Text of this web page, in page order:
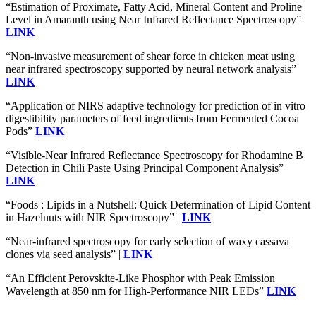
“Estimation of Proximate, Fatty Acid, Mineral Content and Proline
Level in Amaranth using Near Infrared Reflectance Spectroscopy”
LINK
“Non-invasive measurement of shear force in chicken meat using
near infrared spectroscopy supported by neural network analysis”
LINK
“Application of NIRS adaptive technology for prediction of in vitro
digestibility parameters of feed ingredients from Fermented Cocoa
Pods” LINK
“Visible-Near Infrared Reflectance Spectroscopy for Rhodamine B
Detection in Chili Paste Using Principal Component Analysis”
LINK
“Foods : Lipids in a Nutshell: Quick Determination of Lipid Content
in Hazelnuts with NIR Spectroscopy” | LINK
“Near-infrared spectroscopy for early selection of waxy cassava
clones via seed analysis” | LINK
“An Efficient Perovskite‐Like Phosphor with Peak Emission
Wavelength at 850 nm for High‐Performance NIR LEDs” LINK